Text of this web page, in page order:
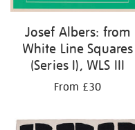
Josef Albers: from
White Line Squares
(Series I), WLS III
From £30